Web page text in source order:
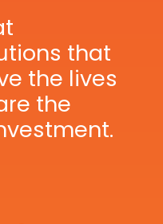
that
the lives
the